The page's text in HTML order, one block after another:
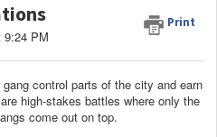
Print
9:24 PM
control parts of the city and earn
high-stakes battles where only the
come out on top.